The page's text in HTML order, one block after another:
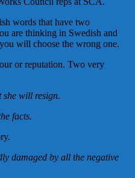
words that have two
are thinking in Swedish and
will choose the wrong one.
or reputation. Two very
she will resign.
facts.
damaged by all the negative